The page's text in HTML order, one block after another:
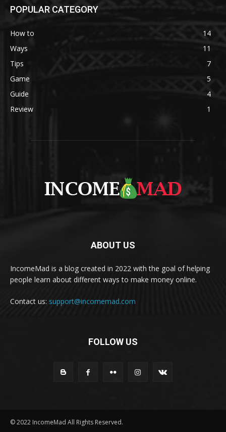
POPULAR CATEGORY
How to
14
Ways
11
Tips
7
Game
5
Guide
4
Review
1
ABOUT US
IncomeMad is a blog created in 2022 with the goal of helping
people learn about different ways to make money online.
Contact us: support@incomemad.com
FOLLOW US
© 2022 IncomeMad All Rights Reserved.